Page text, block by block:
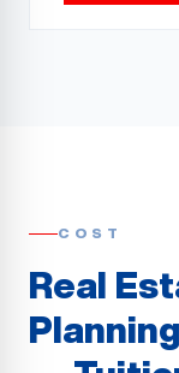
COST
Real
Planning